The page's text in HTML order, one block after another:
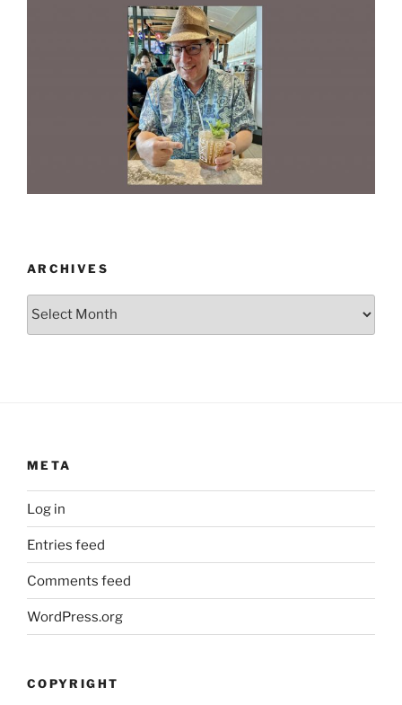
ARCHIVES
Archives
META
Log in
Entries feed
Comments feed
WordPress.org
COPYRIGHT